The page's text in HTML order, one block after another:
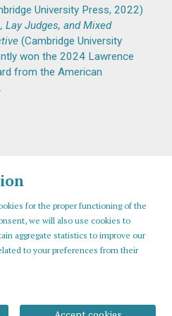
University Press, 2022)
Lay Judges, and Mixed
(Cambridge University
won the 2024 Lawrence
from the American
for the proper functioning of the
we will also use cookies to
aggregate statistics to improve our
to your preferences from their